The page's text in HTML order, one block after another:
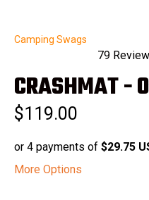
Camping Swags
5.0
out
5
stars
79
CRASHMAT -
$119.00
or 4 payments of $29.75
More Options